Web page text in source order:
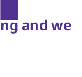
and we